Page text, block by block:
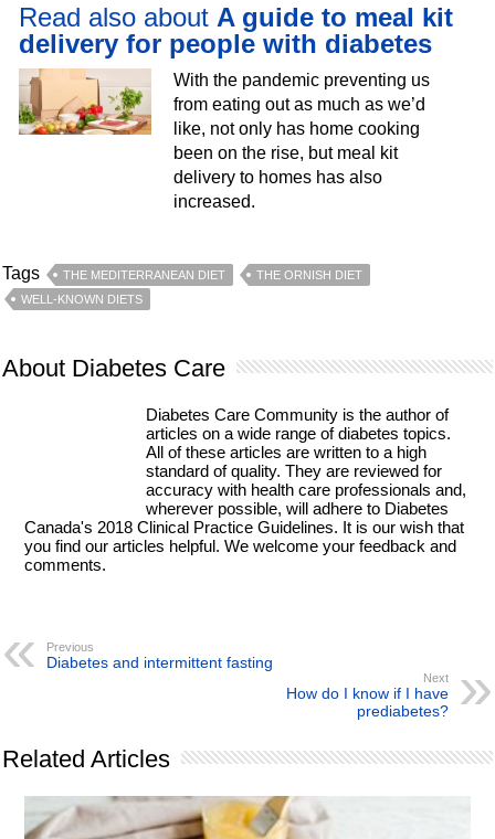
Read also about A guide to meal kit
delivery for people with diabetes
With the pandemic preventing us
from eating out as much as we’d
like, not only has home cooking
been on the rise, but meal kit
delivery to homes has also
increased.
Tags THE MEDITERRANEAN DIET
THE ORNISH DIET
WELL-KNOWN DIETS
About Diabetes Care
Diabetes Care Community is the author of
articles on a wide range of diabetes topics.
All of these articles are written to a high
standard of quality. They are reviewed for
accuracy with health care professionals and,
wherever possible, will adhere to Diabetes
Canada's 2018 Clinical Practice Guidelines. It is our wish that
you find our articles helpful. We welcome your feedback and
comments.
Previous
Diabetes and intermittent fasting
Next
How do I know if I have
prediabetes?
Related Articles